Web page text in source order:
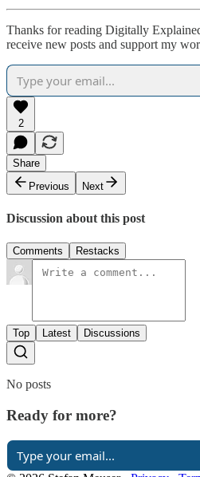
Thanks for reading Digitally
receive new posts and support my
2
Share
Previous
Next
Discussion about this post
Comments Restacks
Top Latest Discussions
No posts
Ready for more?